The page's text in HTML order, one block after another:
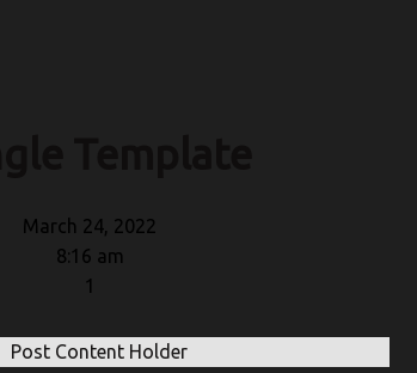
March 24, 2022
8:16 am
1
Post Content Holder